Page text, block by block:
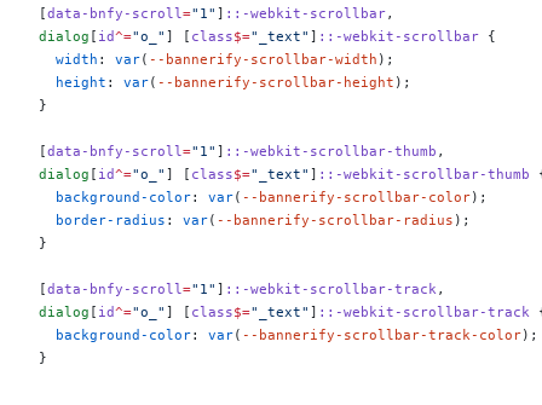
[data-bnfy-scroll="1" ] ::-webkit-scrollbar,
dialog [ id^="o_" ] [ class$="_text" ] ::-webkit-scrollbar {
  width
: var( --bannerify-scrollbar-width );
  height
: var( --bannerify-scrollbar-height );
}
[data-bnfy-scroll="1" ] ::-webkit-scrollbar-thumb ,
dialog [ id^="o_" ] [ class$="_text" ] ::-webkit-scrollbar-thumb
  background-color
: var( --bannerify-scrollbar-color);
  border-radius
: var( --bannerify-scrollbar-radius );
}
[data-bnfy-scroll="1" ] ::-webkit-scrollbar-track,
dialog [ id^="o_" ] [ class$="_text" ] ::-webkit-scrollbar-track
  background-color
: var( --bannerify-scrollbar-track-color);
}